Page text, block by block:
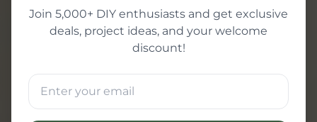
Join 5,000+ DIY enthusiasts and get exclusive
deals, project ideas, and your welcome
discount!